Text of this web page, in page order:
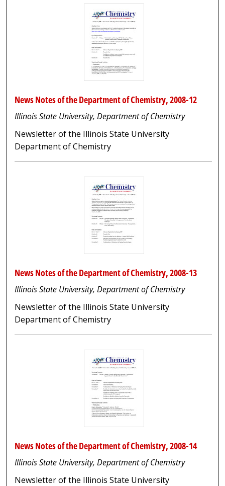
News Notes of the Department of Chemistry, 2008-12
Illinois State University, Department of Chemistry
Newsletter of the Illinois State University
Department of Chemistry
News Notes of the Department of Chemistry, 2008-13
Illinois State University, Department of Chemistry
Newsletter of the Illinois State University
Department of Chemistry
News Notes of the Department of Chemistry, 2008-14
Illinois State University, Department of Chemistry
Newsletter of the Illinois State University